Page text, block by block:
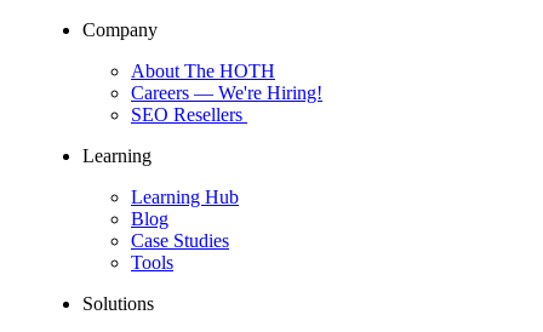
Company
About The HOTH
Careers — We're Hiring!
SEO Resellers
Learning
Learning Hub
Blog
Case Studies
Tools
Solutions